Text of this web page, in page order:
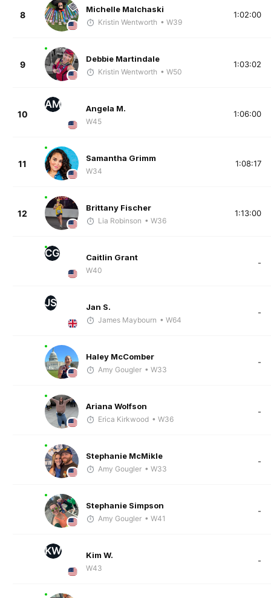
8
Michelle Malchaski
Kristin Wentworth • W39
1:02:00
9
Debbie Martindale
Kristin Wentworth • W50
1:03:02
10
AM Angela M.
W45
1:06:00
11
Samantha Grimm
W34
1:08:17
12
Brittany Fischer
Lia Robinson • W36
1:13:00
CG Caitlin Grant
W40
-
JS Jan S.
James Maybourn • W64
-
Haley McComber
Amy Gougler • W33
-
Ariana Wolfson
Erica Kirkwood • W36
-
Stephanie McMikle
Amy Gougler • W33
-
Stephanie Simpson
Amy Gougler • W41
-
KW Kim W.
W43
-